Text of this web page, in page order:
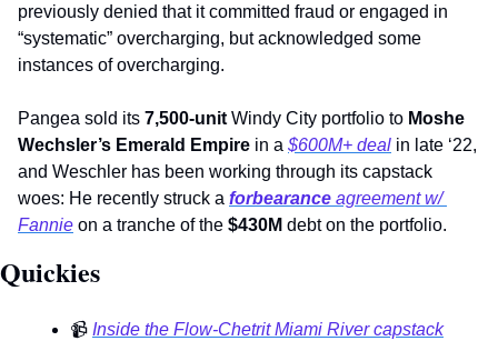
previously denied that it committed fraud or engaged in
“systematic” overcharging, but acknowledged some
instances of overcharging.
Pangea sold its 7,500-unit Windy City portfolio to Moshe
Wechsler’s Emerald Empire in a $600M+ deal in late ‘22,
and Weschler has been working through its capstack
woes: He recently struck a forbearance agreement w/
Fannie on a tranche of the $430M debt on the portfolio.
Quickies
📹 Inside the Flow-Chetrit Miami River capstack